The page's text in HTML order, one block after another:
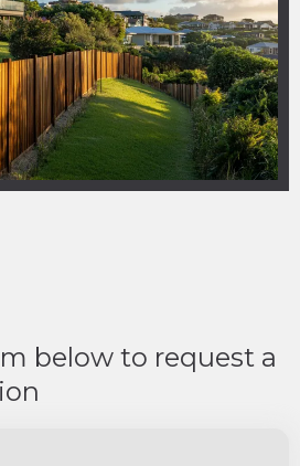
below to request a